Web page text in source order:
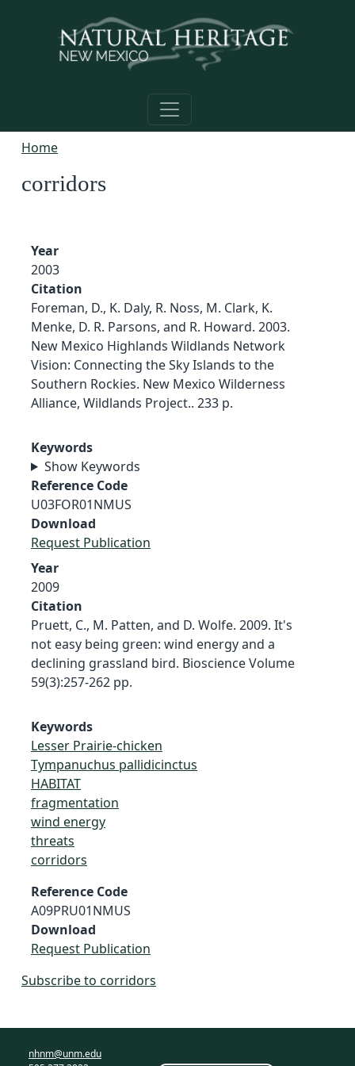
Home
corridors
Year
2003
Citation
Foreman, D., K. Daly, R. Noss, M. Clark, K.
Menke, D. R. Parsons, and R. Howard. 2003.
New Mexico Highlands Wildlands Network
Vision: Connecting the Sky Islands to the
Southern Rockies. New Mexico Wilderness
Alliance, Wildlands Project.. 233 p.
Keywords
Show Keywords
Reference Code
U03FOR01NMUS
Download
Request Publication
Year
2009
Citation
Pruett, C., M. Patten, and D. Wolfe. 2009. It's
not easy being green: wind energy and a
declining grassland bird. Bioscience Volume
59(3):257-262 pp.
Keywords
Lesser Prairie-chicken
Tympanuchus pallidicinctus
HABITAT
fragmentation
wind energy
threats
corridors
Reference Code
A09PRU01NMUS
Download
Request Publication
Subscribe to corridors
nhnm@unm.edu